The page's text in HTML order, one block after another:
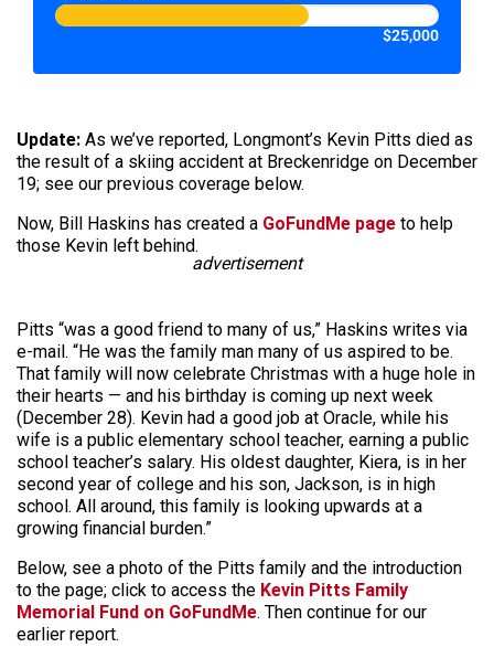
$25,000
Update: As we’ve reported, Longmont’s Kevin Pitts died as
the result of a skiing accident at Breckenridge on December
19; see our previous coverage below.
Now, Bill Haskins has created a GoFundMe page to help
those Kevin left behind.
advertisement
Pitts “was a good friend to many of us,” Haskins writes via
e-mail. “He was the family man many of us aspired to be.
That family will now celebrate Christmas with a huge hole in
their hearts — and his birthday is coming up next week
(December 28). Kevin had a good job at Oracle, while his
wife is a public elementary school teacher, earning a public
school teacher’s salary. His oldest daughter, Kiera, is in her
second year of college and his son, Jackson, is in high
school. All around, this family is looking upwards at a
growing financial burden.”
Below, see a photo of the Pitts family and the introduction
to the page; click to access the Kevin Pitts Family
Memorial Fund on GoFundMe. Then continue for our
earlier report.